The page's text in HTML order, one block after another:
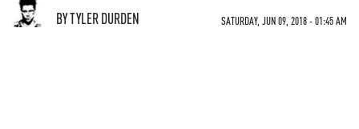
BY TYLER DURDEN SATURDAY, JUN 09, 2018 - 01:45 AM